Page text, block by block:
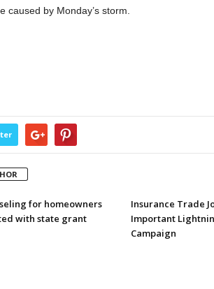
by Monday’s storm.
for homeowners
with state grant
Insurance Trade
Important
Campaign